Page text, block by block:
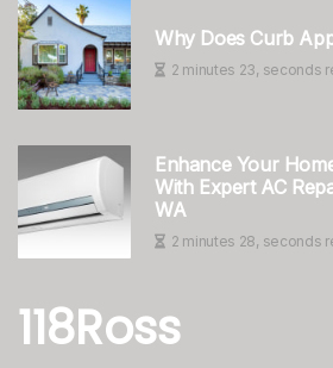
Why Does Curb
2 minutes 23, seconds
Enhance Your
With Expert AC
WA
2 minutes 28, seconds
118Ross